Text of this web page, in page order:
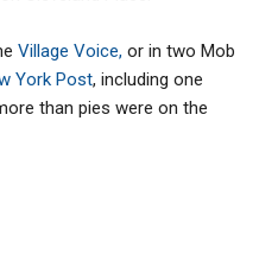
Village Voice, or in two Mob
York Post, including one
than pies were on the